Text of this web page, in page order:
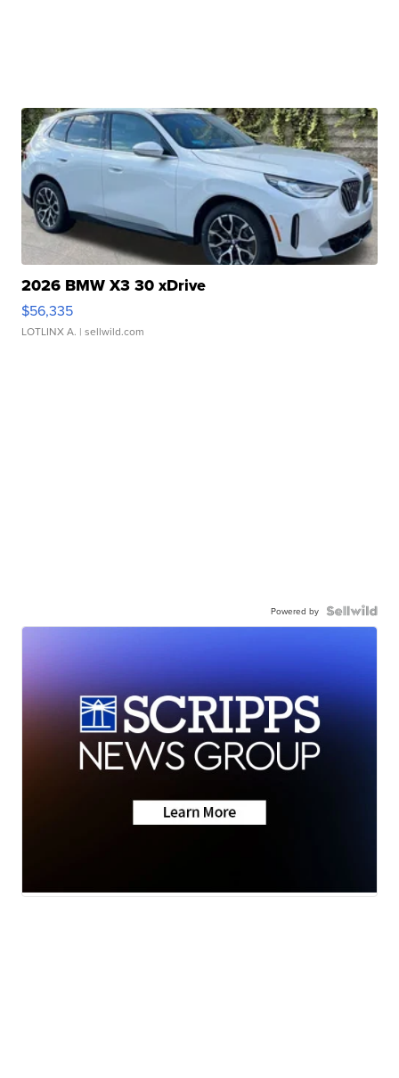
2026 BMW X3 30 xDrive
$56,335
LOTLINX A. | sellwild.com
Powered by